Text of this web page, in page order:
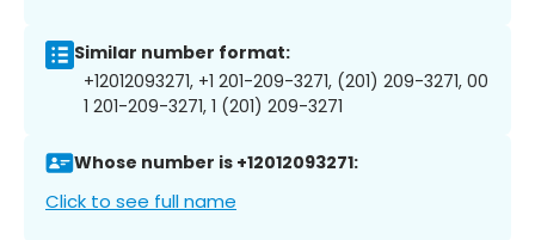
Similar number format:
+12012093271, +1 201-209-3271, (201) 209-3271, 00
1 201-209-3271, 1 (201) 209-3271
Whose number is +12012093271:
Click to see full name